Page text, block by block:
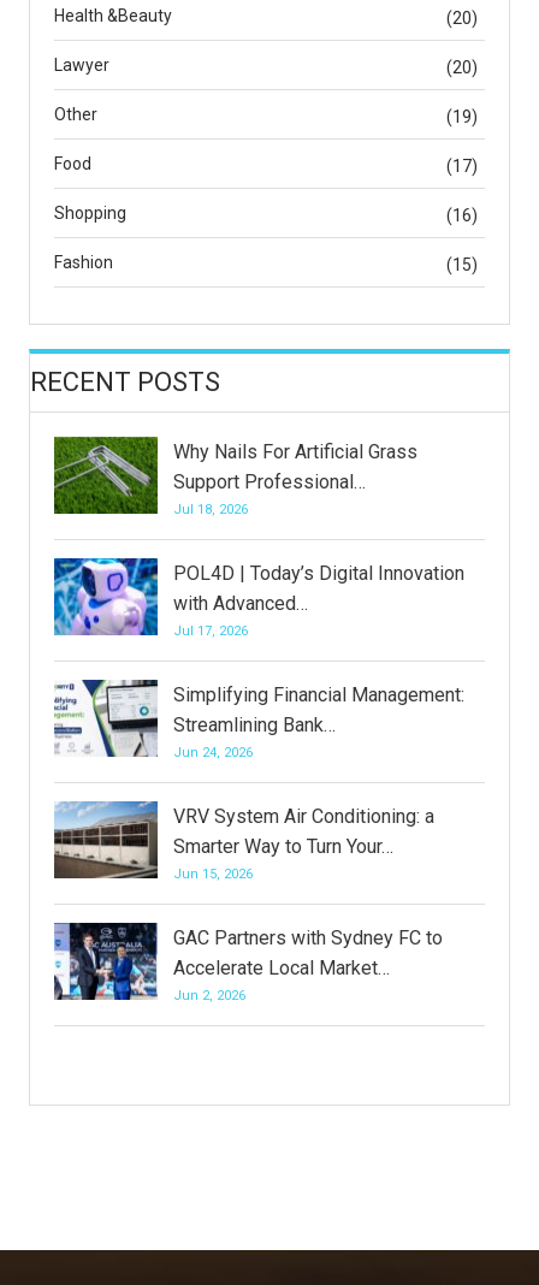
Health &Beauty (20)
Lawyer (20)
Other (19)
Food (17)
Shopping (16)
Fashion (15)
RECENT POSTS
Why Nails For Artificial Grass
Support Professional…
Jul 18, 2026
POL4D | Today’s Digital Innovation
with Advanced…
Jul 17, 2026
Simplifying Financial Management:
Streamlining Bank…
Jun 24, 2026
VRV System Air Conditioning: a
Smarter Way to Turn Your…
Jun 15, 2026
GAC Partners with Sydney FC to
Accelerate Local Market…
Jun 2, 2026